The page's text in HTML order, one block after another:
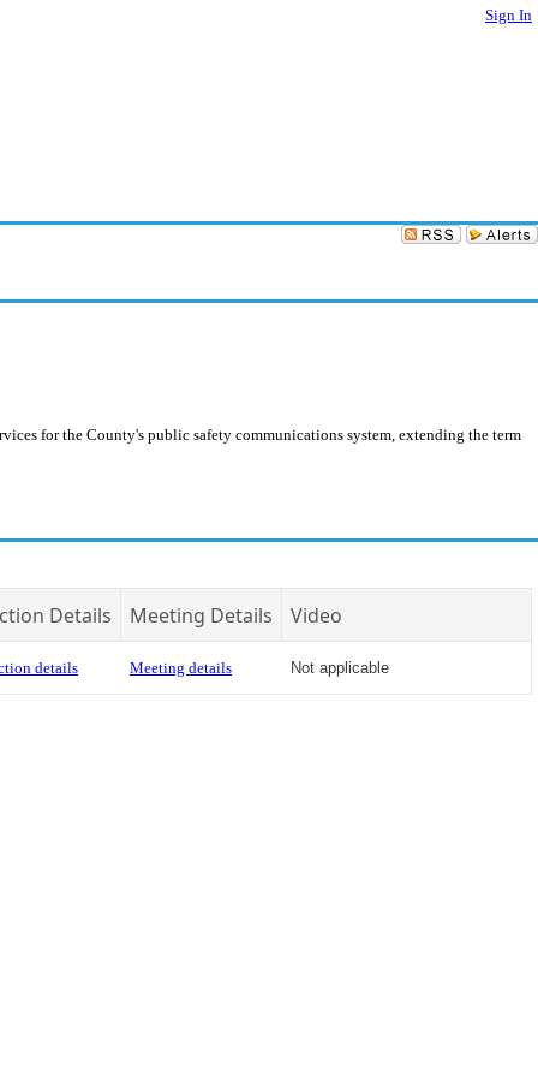
Sign In
for the County's public safety communications system, extending the term
Details Meeting Details Video
details Meeting details Not applicable